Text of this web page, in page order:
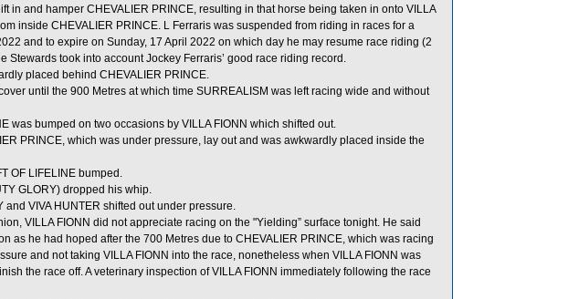
in and hamper CHEVALIER PRINCE, resulting in that horse being taken in onto VILLA
inside CHEVALIER PRINCE. L Ferraris was suspended from riding in races for a
and to expire on Sunday, 17 April 2022 on which day he may resume race riding (2
Stewards took into account Jockey Ferraris’ good race riding record.
placed behind CHEVALIER PRINCE.
until the 900 Metres at which time SURREALISM was left racing wide and without
was bumped on two occasions by VILLA FIONN which shifted out.
PRINCE, which was under pressure, lay out and was awkwardly placed inside the
OF LIFELINE bumped.
GLORY) dropped his whip.
VIVA HUNTER shifted out under pressure.
VILLA FIONN did not appreciate racing on the "Yielding” surface tonight. He said
as he had hoped after the 700 Metres due to CHEVALIER PRINCE, which was racing
and not taking VILLA FIONN into the race, nonetheless when VILLA FIONN was
the race off. A veterinary inspection of VILLA FIONN immediately following the race